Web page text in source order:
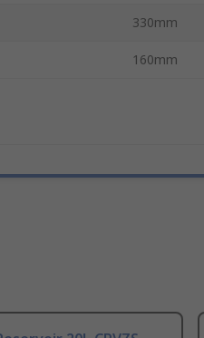
330mm
160mm